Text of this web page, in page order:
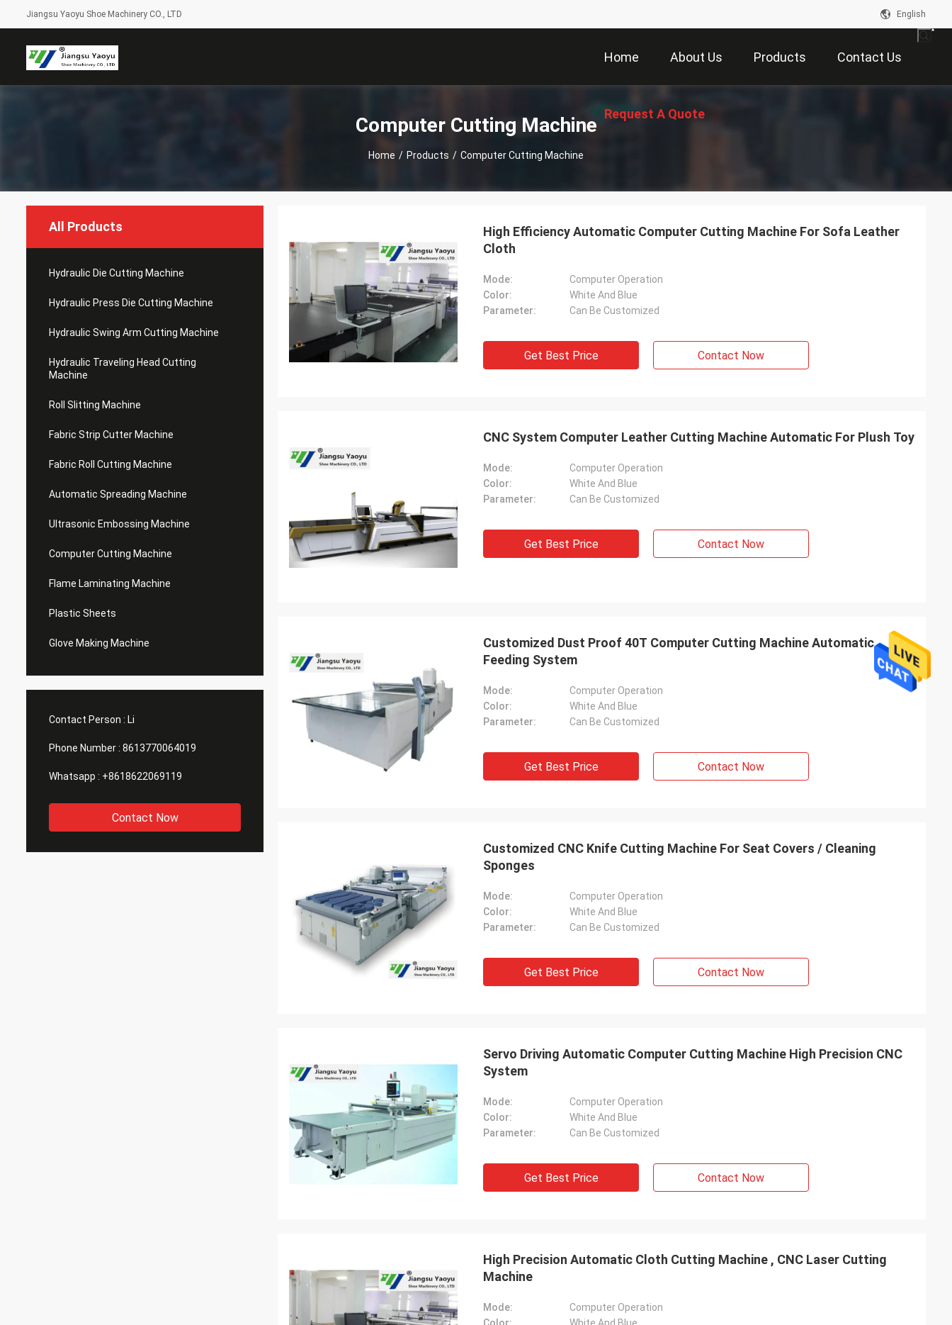
Jiangsu Yaoyu Shoe Machinery CO., LTD English
Home About Us Products Contact Us
Request A Quote
Computer Cutting Machine
Home / Products / Computer Cutting Machine
All Products
Hydraulic Die Cutting Machine
Hydraulic Press Die Cutting Machine
Hydraulic Swing Arm Cutting Machine
Hydraulic Traveling Head Cutting
Machine
Roll Slitting Machine
Fabric Strip Cutter Machine
Fabric Roll Cutting Machine
Automatic Spreading Machine
Ultrasonic Embossing Machine
Computer Cutting Machine
Flame Laminating Machine
Plastic Sheets
Glove Making Machine
Contact Person : Li
Phone Number : 8613770064019
Whatsapp : +8618622069119
Contact Now
High Efficiency Automatic Computer Cutting Machine For Sofa Leather
Cloth
Mode:
Computer Operation
Color:
White And Blue
Parameter:
Can Be Customized
Get Best Price Contact Now
CNC System Computer Leather Cutting Machine Automatic For Plush Toy
Mode:
Computer Operation
Color:
White And Blue
Parameter:
Can Be Customized
Get Best Price Contact Now
Customized Dust Proof 40T Computer Cutting Machine Automatic
Feeding System
Mode:
Computer Operation
Color:
White And Blue
Parameter:
Can Be Customized
Get Best Price Contact Now
Customized CNC Knife Cutting Machine For Seat Covers / Cleaning
Sponges
Mode:
Computer Operation
Color:
White And Blue
Parameter:
Can Be Customized
Get Best Price Contact Now
Servo Driving Automatic Computer Cutting Machine High Precision CNC
System
Mode:
Computer Operation
Color:
White And Blue
Parameter:
Can Be Customized
Get Best Price Contact Now
High Precision Automatic Cloth Cutting Machine , CNC Laser Cutting
Machine
Mode:
Computer Operation